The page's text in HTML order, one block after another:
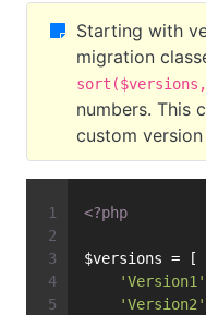
Starting with
migration
sort($versions,
numbers. This
custom version
<?php
$versions = [
'Version1'
'Version2'